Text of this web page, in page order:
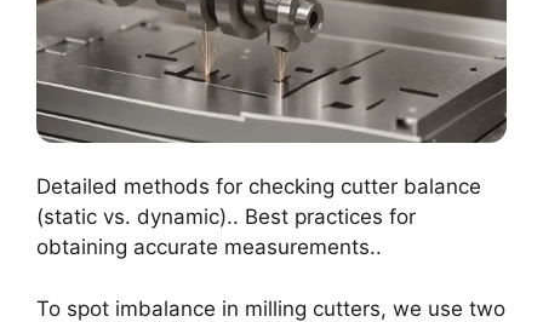
Detailed methods for checking cutter balance
(static vs. dynamic).. Best practices for
obtaining accurate measurements..
To spot imbalance in milling cutters, we use two